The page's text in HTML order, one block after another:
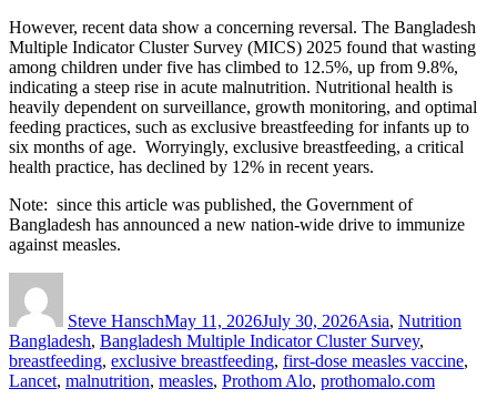
However, recent data show a concerning reversal. The Bangladesh
Multiple Indicator Cluster Survey (MICS) 2025 found that wasting
among children under five has climbed to 12.5%, up from 9.8%,
indicating a steep rise in acute malnutrition. Nutritional health is
heavily dependent on surveillance, growth monitoring, and optimal
feeding practices, such as exclusive breastfeeding for infants up to
six months of age. Worryingly, exclusive breastfeeding, a critical
health practice, has declined by 12% in recent years.
Note: since this article was published, the Government of
Bangladesh has announced a new nation-wide drive to immunize
against measles.
Steve HanschMay 11, 2026July 30, 2026Asia, Nutrition
Bangladesh, Bangladesh Multiple Indicator Cluster Survey,
breastfeeding, exclusive breastfeeding, first-dose measles vaccine,
Lancet, malnutrition, measles, Prothom Alo, prothomalo.com